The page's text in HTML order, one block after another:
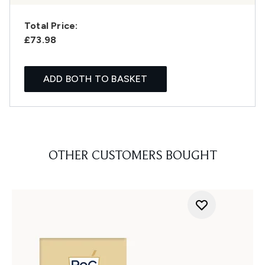
Total Price:
£73.98
ADD BOTH TO BASKET
OTHER CUSTOMERS BOUGHT